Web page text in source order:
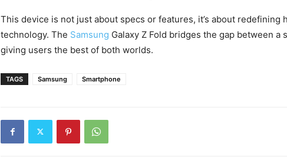
This device is not just about specs or features, it’s about redefining
technology. The Samsung Galaxy Z Fold bridges the gap between a
giving users the best of both worlds.
TAGS Samsung Smartphone